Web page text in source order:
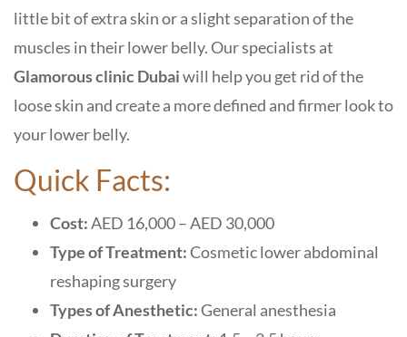
little bit of extra skin or a slight separation of the
muscles in their lower belly. Our specialists at
Glamorous clinic Dubaiwill help you get rid of the
loose skin and create a more defined and firmer look to
your lower belly.
Quick Facts:
Cost:AED 16,000 – AED 30,000
Type of Treatment:Cosmetic lower abdominal
reshaping surgery
Types of Anesthetic:General anesthesia